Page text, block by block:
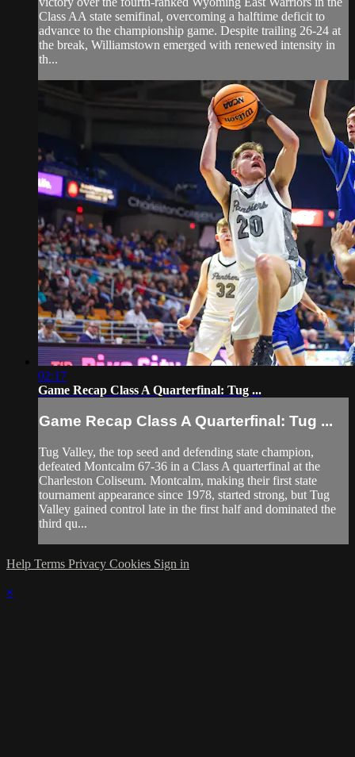
Class AA state semifinal, overcoming a halftime deficit to
advance to the championship game. Despite trailing 26-24 at
the break, Williamstown emerged with renewed intensity in
th...
02:17
Game Recap Class A Quarterfinal: Tug ...
Game Recap Class A Quarterfinal: Tug ...
Tug Valley, the top seed and defending state champion,
defeated Montcalm 67-36 in a Class A quarterfinal at the
Charleston Coliseum. Montcalm, making their first state
tournament appearance since 1978, started strong, but Tug
Valley gained control late in the first half and dominated the
third qu...
Help Terms Privacy Cookies Sign in
×